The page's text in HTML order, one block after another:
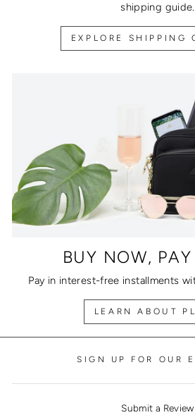
shipping guide.
EXPLORE SHIPPING
BUY NOW,
Pay in interest-free installments
LEARN ABOUT
SIGN UP FOR OUR
Submit a Review